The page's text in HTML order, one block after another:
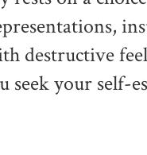
destructive
seek your self-